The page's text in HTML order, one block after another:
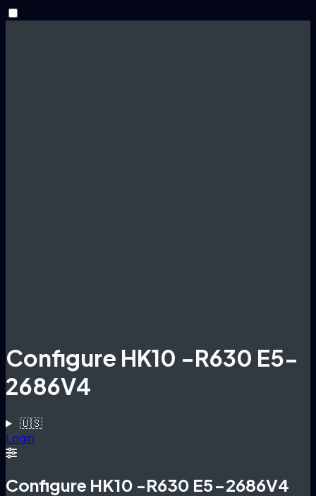
Configure HK10 -R630 E5-
2686V4
🇺🇸
Login
Configure HK10 -R630 E5-2686V4